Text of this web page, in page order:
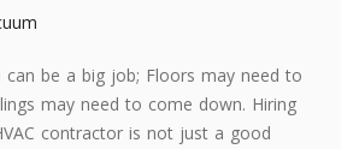
can be a big job; Floors may need to
may need to come down. Hiring
contractor is not just a good